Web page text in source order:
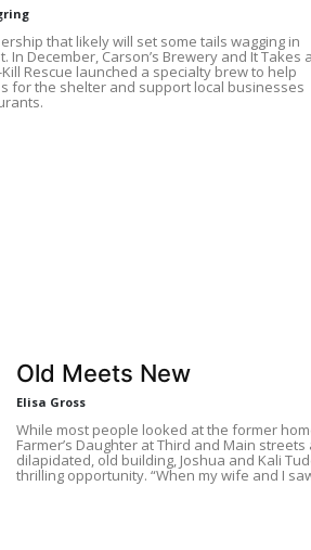
that likely will set some tails wagging in
In December, Carson’s Brewery and It Takes a
Rescue launched a specialty brew to help
for the shelter and support local businesses
Old Meets New
Elisa Gross
While most people looked at the former
Farmer’s Daughter at Third and Main
dilapidated, old building, Joshua and Kali
thrilling opportunity. “When my wife and I